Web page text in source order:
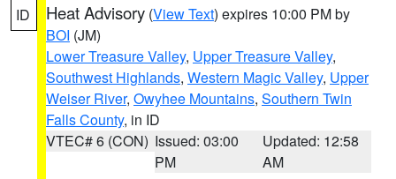
ID Heat Advisory (View Text) expires 10:00 PM by
BOI (JM)
Lower Treasure Valley, Upper Treasure Valley,
Southwest Highlands, Western Magic Valley, Upper
Weiser River, Owyhee Mountains, Southern Twin
Falls County, in ID
VTEC# 6 (CON) Issued: 03:00
PM
Updated: 12:58
AM